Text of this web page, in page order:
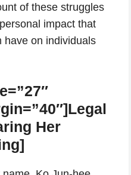
of these struggles
impact that
have on individuals
Her